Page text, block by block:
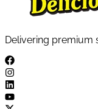
Delivering premium